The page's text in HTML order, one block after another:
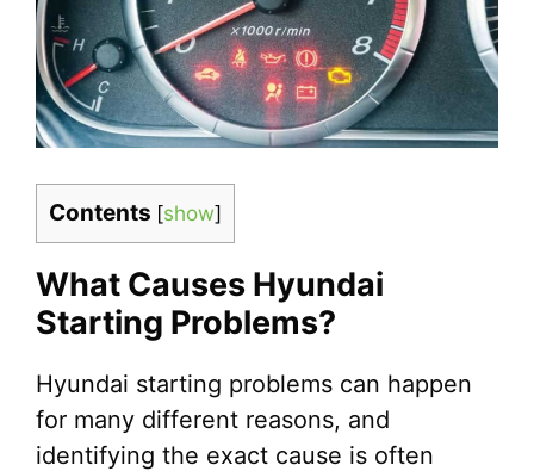
Contents [show]
What Causes Hyundai
Starting Problems?
Hyundai starting problems can happen
for many different reasons, and
identifying the exact cause is often